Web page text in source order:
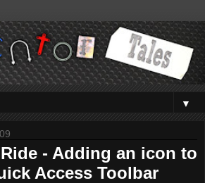
▼
- Adding an icon to
Access Toolbar